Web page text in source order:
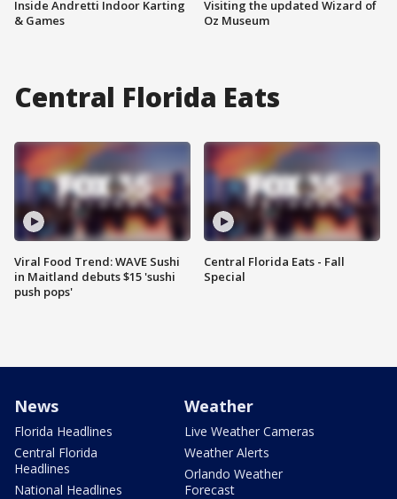
Inside Andretti Indoor Karting
& Games
Visiting the updated Wizard of
Oz Museum
Central Florida Eats
Viral Food Trend: WAVE Sushi
in Maitland debuts $15 'sushi
push pops'
Central Florida Eats - Fall
Special
News
Florida Headlines
Central Florida
Headlines
National Headlines
Weather
Live Weather Cameras
Weather Alerts
Orlando Weather
Forecast